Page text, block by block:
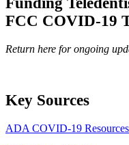
FCC COVID-19
Return here for ongoing
Key Sources
ADA COVID-19